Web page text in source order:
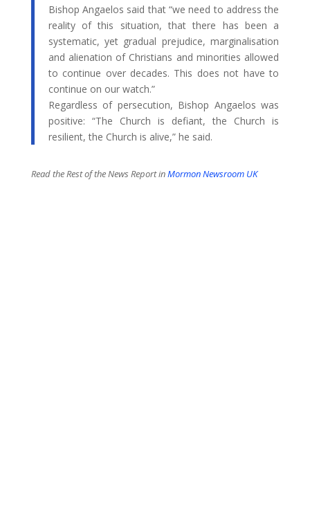
Bishop Angaelos said that “we need to address the
reality of this situation, that there has been a
systematic, yet gradual prejudice, marginalisation
and alienation of Christians and minorities allowed
to continue over decades. This does not have to
continue on our watch.”
Regardless of persecution, Bishop Angaelos was
positive: “The Church is defiant, the Church is
resilient, the Church is alive,” he said.
Read the Rest of the News Report inMormon Newsroom UK